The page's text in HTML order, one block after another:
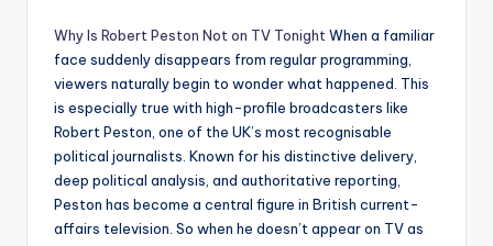
Why Is Robert Peston Not on TV Tonight When a familiar
face suddenly disappears from regular programming,
viewers naturally begin to wonder what happened. This
is especially true with high-profile broadcasters like
Robert Peston, one of the UK’s most recognisable
political journalists. Known for his distinctive delivery,
deep political analysis, and authoritative reporting,
Peston has become a central figure in British current-
affairs television. So when he doesn’t appear on TV as